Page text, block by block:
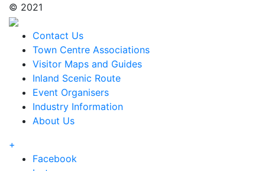
© 2021
Contact Us
Town Centre Associations
Visitor Maps and Guides
Inland Scenic Route
Event Organisers
Industry Information
About Us
+
Facebook